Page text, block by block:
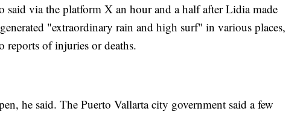
said via the platform X an hour and a half after Lidia made
"extraordinary rain and high surf" in various places,
reports of injuries or deaths.
he said. The Puerto Vallarta city government said a few